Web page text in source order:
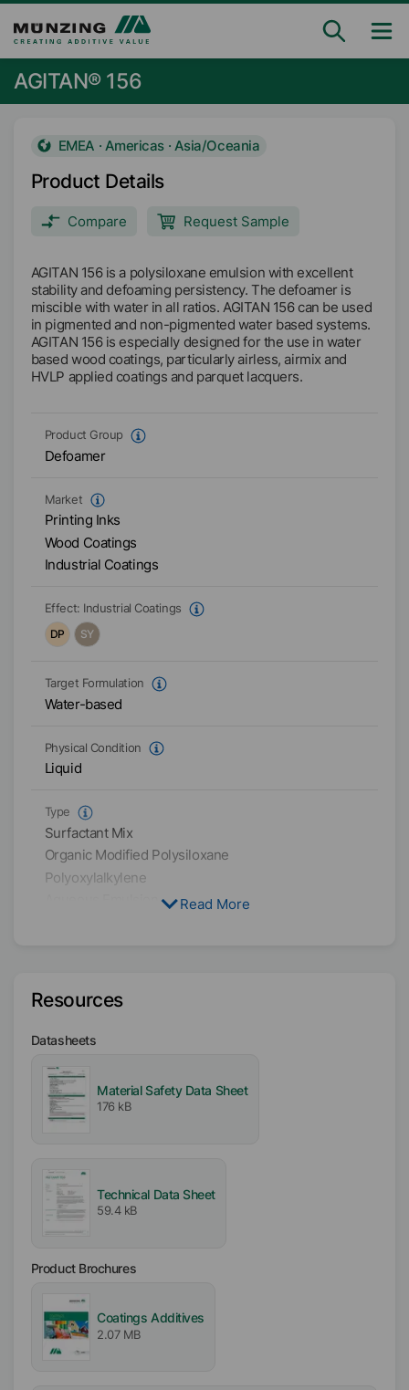
AGITAN® 156
EMEA · Americas · Asia/Oceania
Product Details
Compare Request Sample
AGITAN 156 is a polysiloxane emulsion with excellent
stability and defoaming persistency. The defoamer is
miscible with water in all ratios. AGITAN 156 can be used
in pigmented and non-pigmented water based systems.
AGITAN 156 is especially designed for the use in water
based wood coatings, particularly airless, airmix and
HVLP applied coatings and parquet lacquers.
Product Group
Defoamer
Market
Printing Inks
Wood Coatings
Industrial Coatings
Effect: Industrial Coatings
DP
SY
Target Formulation
Water-based
Physical Condition
Liquid
Type
Surfactant Mix
Organic Modified Polysiloxane
Polyoxylalkylene
Active / Solid content
Availability
EMEA
Americas
Free From
Mineral Oil free
Particle free (Solid free)
Incorporation
Easy
Read More
Resources
Datasheets
Material Safety Data Sheet
176 kB
Technical Data Sheet
59.4 kB
Product Brochures
Coatings Additives
2.07 MB